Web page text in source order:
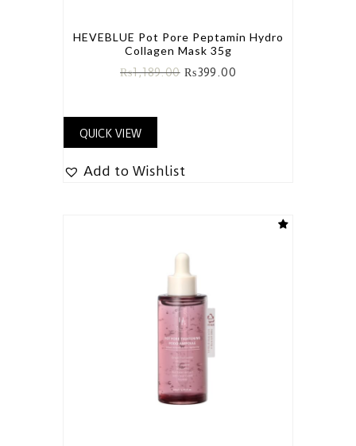
HEVEBLUE Pot Pore Peptamin Hydro
Collagen Mask 35g
₨1,189.00 ₨399.00
QUICK VIEW
Add to Wishlist